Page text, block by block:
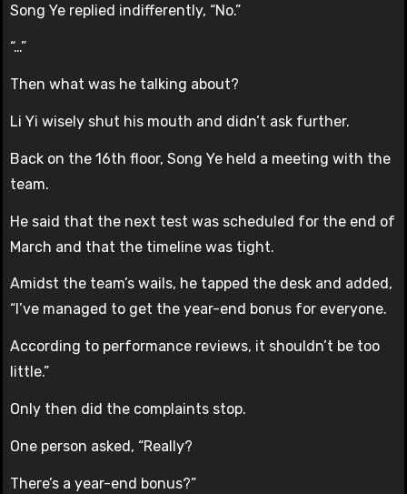
Song Ye replied indifferently, “No.”
“…”
Then what was he talking about?
Li Yi wisely shut his mouth and didn’t ask further.
Back on the 16th floor, Song Ye held a meeting with the
team.
He said that the next test was scheduled for the end of
March and that the timeline was tight.
Amidst the team’s wails, he tapped the desk and added,
“I’ve managed to get the year-end bonus for everyone.
According to performance reviews, it shouldn’t be too
little.”
Only then did the complaints stop.
One person asked, “Really?
There’s a year-end bonus?”